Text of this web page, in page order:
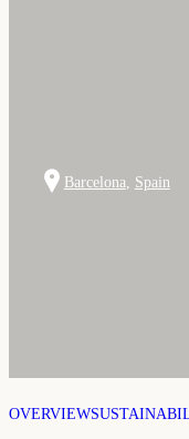
Barcelona, Spain
OVERVIEW